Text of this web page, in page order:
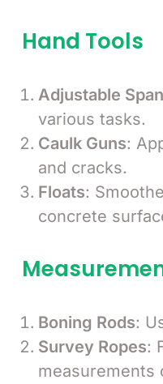
Hand Tools
Adjustable
various tasks.
Caulk Guns:
and cracks.
Floats:
concrete
Boning Rods:
Survey Ropes:
measurements